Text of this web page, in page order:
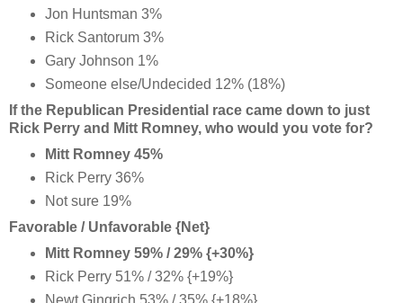
Jon Huntsman 3%
Rick Santorum 3%
Gary Johnson 1%
Someone else/Undecided 12% (18%)
If the Republican Presidential race came down to just
Rick Perry and Mitt Romney, who would you vote for?
Mitt Romney 45%
Rick Perry 36%
Not sure 19%
Favorable / Unfavorable {Net}
Mitt Romney 59% / 29% {+30%}
Rick Perry 51% / 32% {+19%}
Newt Gingrich 53% / 35% {+18%}